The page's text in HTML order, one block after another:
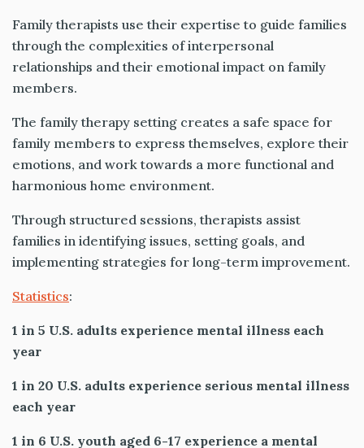
Family therapists use their expertise to guide families
through the complexities of interpersonal
relationships and their emotional impact on family
members.
The family therapy setting creates a safe space for
family members to express themselves, explore their
emotions, and work towards a more functional and
harmonious home environment.
Through structured sessions, therapists assist
families in identifying issues, setting goals, and
implementing strategies for long-term improvement.
Statistics:
1 in 5 U.S. adults experience mental illness each
year
1 in 20 U.S. adults experience serious mental illness
each year
1 in 6 U.S. youth aged 6-17 experience a mental